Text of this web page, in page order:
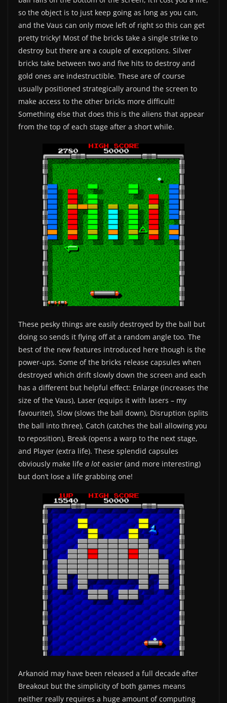
so the object is to just keep going as long as you can,
and the Vaus can only move left of right so this can get
pretty tricky! Most of the bricks take a single strike to
destroy but there are a couple of exceptions. Silver
bricks take between two and five hits to destroy and
gold ones are indestructible. These are of course
usually positioned strategically around the screen to
make access to the other bricks more difficult!
Something else that does this is the aliens that appear
from the top of each stage after a short while.
These pesky things are easily destroyed by the ball but
doing so sends it flying off at a random angle too. The
best of the new features introduced here though is the
power-ups. Some of the bricks release capsules when
destroyed which drift slowly down the screen and each
has a different but helpful effect: Enlarge (increases the
size of the Vaus), Laser (equips it with lasers – my
favourite!), Slow (slows the ball down), Disruption (splits
the ball into three), Catch (catches the ball allowing you
to reposition), Break (opens a warp to the next stage,
and Player (extra life). These splendid capsules
obviously make life a lot easier (and more interesting)
but don’t lose a life grabbing one!
Arkanoid may have been released a full decade after
Breakout but the simplicity of both games means
neither really requires a huge amount of computing